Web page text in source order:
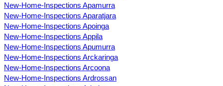
New-Home-Inspections Apamurra
New-Home-Inspections Aparatjara
New-Home-Inspections Apoinga
New-Home-Inspections Appila
New-Home-Inspections Apumurra
New-Home-Inspections Arckaringa
New-Home-Inspections Arcoona
New-Home-Inspections Ardrossan